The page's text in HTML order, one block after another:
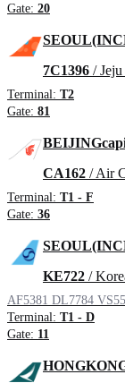
Gate: 20
7C1396 /
Terminal: T2
Gate: 81
CA162 / Air
Terminal: T1 - F
Gate: 36
KE722 /
AF5381 DL7784
Terminal: T1 - D
Gate: 11